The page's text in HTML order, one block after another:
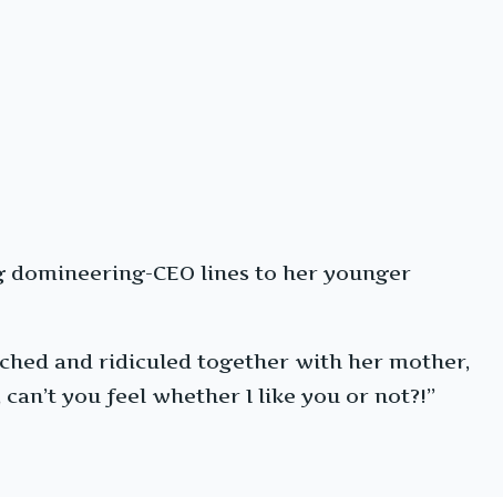
CEO lines to her younger
and ridiculed together with her mother,
you feel whether I like you or not?!”